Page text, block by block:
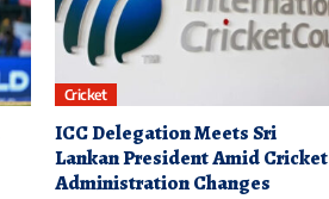
Cricket
ICC Delegation Meets Sri
Lankan President Amid Cricket
Administration Changes